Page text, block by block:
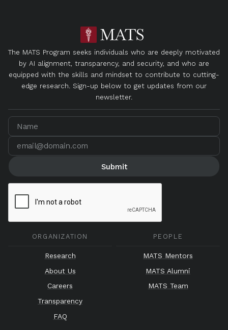
The MATS Program seeks individuals who are deeply motivated
by AI alignment, transparency, and security, and who are
equipped with the skills and mindset to contribute to cutting-
edge research. Sign-up below to get updates from our
newsletter.
ORGANIZATION
Research
About Us
Careers
Transparency
FAQ
PEOPLE
MATS Mentors
MATS Alumni
MATS Team